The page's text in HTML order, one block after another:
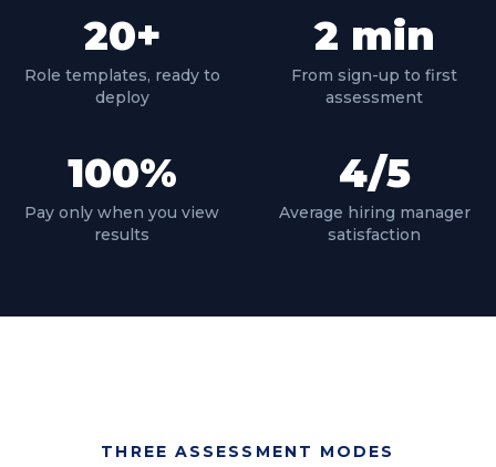
20+
Role templates, ready to
deploy
2 min
From sign-up to first
assessment
100%
Pay only when you view
results
4/5
Average hiring manager
satisfaction
THREE ASSESSMENT MODES